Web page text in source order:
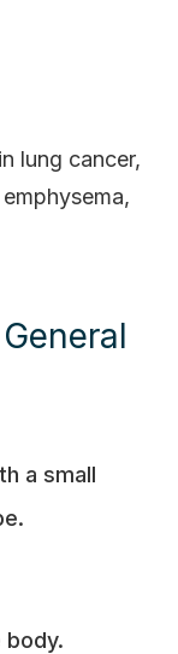
lung cancer,
a small
body.